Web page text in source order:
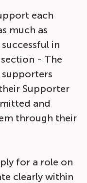
each
much as
in
- The
supporters
Supporter
and
through their
for a role on
clearly within